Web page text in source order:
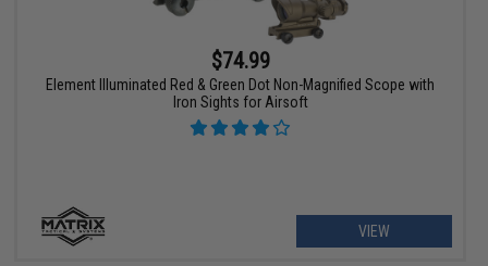
$74.99
Element Illuminated Red & Green Dot Non-Magnified Scope with
Iron Sights for Airsoft
VIEW